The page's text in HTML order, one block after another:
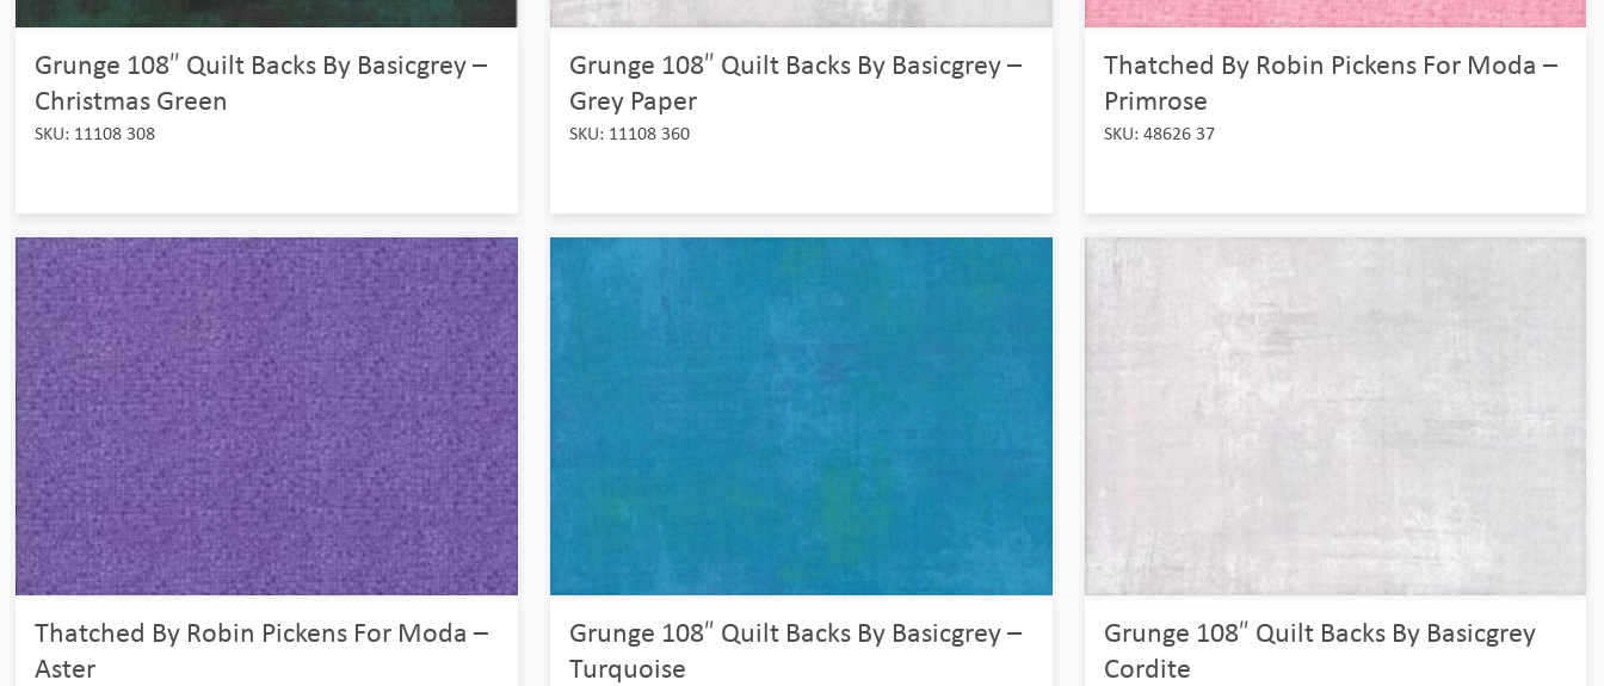
Grunge 108″ Quilt Backs By Basicgrey –
Christmas Green
SKU: 11108 308
Grunge 108″ Quilt Backs By Basicgrey –
Grey Paper
SKU: 11108 360
Thatched By Robin Pickens For Moda –
Primrose
SKU: 48626 37
Thatched By Robin Pickens For Moda –
Aster
Grunge 108″ Quilt Backs By Basicgrey –
Turquoise
Grunge 108″ Quilt Backs By Basicgrey
Cordite